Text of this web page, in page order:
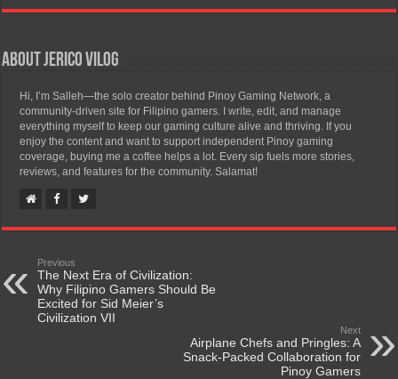
About Jerico Vilog
Hi, I’m Salleh—the solo creator behind Pinoy Gaming Network, a
community-driven site for Filipino gamers. I write, edit, and manage
everything myself to keep our gaming culture alive and thriving. If you
enjoy the content and want to support independent Pinoy gaming
coverage, buying me a coffee helps a lot. Every sip fuels more stories,
reviews, and features for the community. Salamat!
Previous
The Next Era of Civilization:
Why Filipino Gamers Should Be
Excited for Sid Meier’s
Civilization VII
Next
Airplane Chefs and Pringles: A
Snack-Packed Collaboration for
Pinoy Gamers